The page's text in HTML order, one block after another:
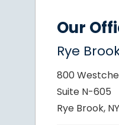
Our
Rye
800
Suite N-605
Rye Brook,